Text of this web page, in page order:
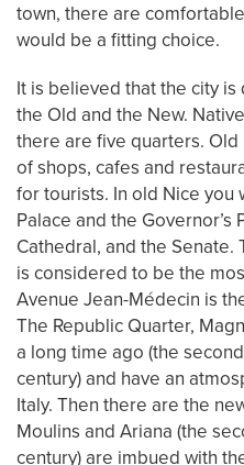
town, there are
would be a fitting choice.
It is believed that the city
the Old and the New.
there are five quarters.
of shops, cafes and
for tourists. In old Nice you
Palace and the Governor’s
Cathedral, and the Senate.
is considered to be the
Avenue Jean-Médecin is
The Republic Quarter,
a long time ago (the
century) and have an
Italy. Then there are the
Moulins and Ariana (the
century) are imbued with